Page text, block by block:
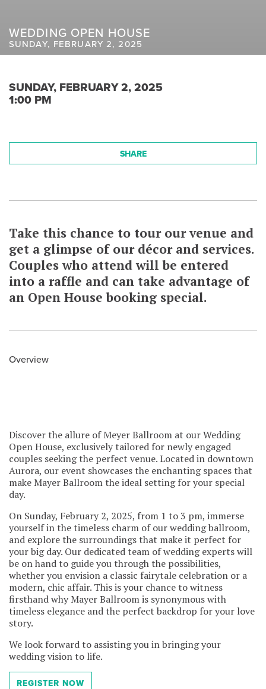
WEDDING OPEN HOUSE
SUNDAY, FEBRUARY 2, 2025
SUNDAY, FEBRUARY 2, 2025
1:00 PM
SHARE
Take this chance to tour our venue and
get a glimpse of our décor and services.
Couples who attend will be entered
into a raffle and can take advantage of
an Open House booking special.
Overview
Discover the allure of Meyer Ballroom at our Wedding
Open House, exclusively tailored for newly engaged
couples seeking the perfect venue. Located in downtown
Aurora, our event showcases the enchanting spaces that
make Mayer Ballroom the ideal setting for your special
day.
On Sunday, February 2, 2025, from 1 to 3 pm, immerse
yourself in the timeless charm of our wedding ballroom,
and explore the surroundings that make it perfect for
your big day. Our dedicated team of wedding experts will
be on hand to guide you through the possibilities,
whether you envision a classic fairytale celebration or a
modern, chic affair. This is your chance to witness
firsthand why Mayer Ballroom is synonymous with
timeless elegance and the perfect backdrop for your love
story.
We look forward to assisting you in bringing your
wedding vision to life.
REGISTER NOW